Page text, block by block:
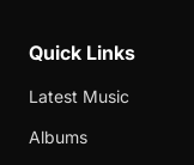
Quick Links
Latest Music
Albums